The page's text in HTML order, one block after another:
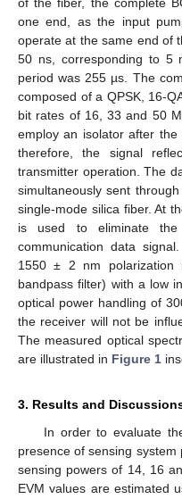
one end, as the input
operate at the same end of
50 ns, corresponding to 5
period was 255 µs. The
composed of a QPSK, 16-
bit rates of 16, 33 and 50
employ an isolator after the
therefore, the signal
transmitter operation. The
simultaneously sent
single-mode silica fiber. At
is used to eliminate
communication data
1550 ± 2 nm polarization
bandpass filter) with a low
optical power handling of
the receiver will not be
The measured optical
are illustrated in Figure 1
3. Results and
In order to evaluate
presence of sensing system
sensing powers of 14, 16
EVM values are estimated